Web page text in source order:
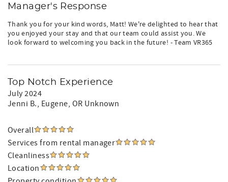
Manager's Response
Thank you for your kind words, Matt! We're delighted to hear that
you enjoyed your stay and that our team could assist you. We
look forward to welcoming you back in the future! - Team VR365
Top Notch Experience
July 2024
Jenni B., Eugene, OR Unknown
Overall
Services from rental manager
Cleanliness
Location